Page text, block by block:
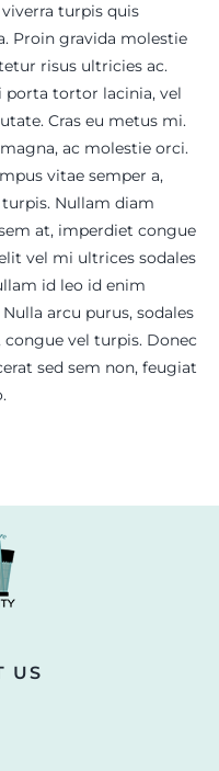
turpis quis
Proin gravida molestie
risus ultricies ac.
porta tortor lacinia, vel
Cras eu metus mi.
ac molestie orci.
vitae semper a,
Nullam diam
at, imperdiet congue
vel mi ultrices sodales
id leo id enim
arcu purus, sodales
vel turpis. Donec
sed sem non, feugiat
US